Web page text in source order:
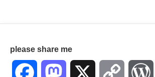
please share me
Facebook Mastodon Copy